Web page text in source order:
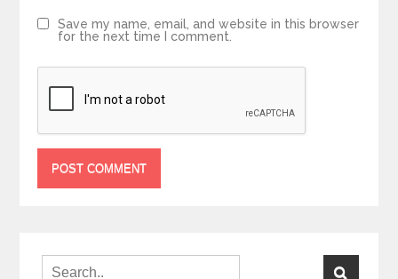
Save my name, email, and website in this browser
for the next time I comment.